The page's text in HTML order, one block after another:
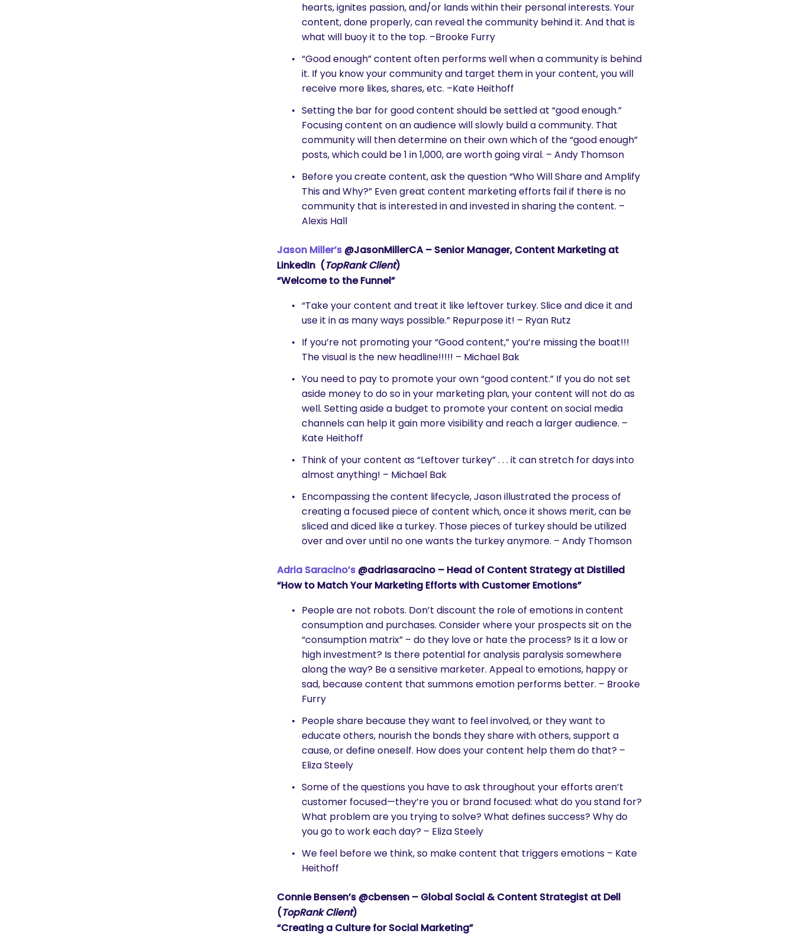
What are you looking for?
hearts, ignites passion, and/or lands within their personal interests. Your
content, done properly, can reveal the community behind it. And that is
what will buoy it to the top. –Brooke Furry
“Good enough” content often performs well when a community is behind
it. If you know your community and target them in your content, you will
receive more likes, shares, etc. –Kate Heithoff
Setting the bar for good content should be settled at “good enough.”
Focusing content on an audience will slowly build a community. That
community will then determine on their own which of the “good enough”
posts, which could be 1 in 1,000, are worth going viral. – Andy Thomson
Before you create content, ask the question “Who Will Share and Amplify
This and Why?” Even great content marketing efforts fail if there is no
community that is interested in and invested in sharing the content. –
Alexis Hall
Jason Miller’s @JasonMillerCA – Senior Manager, Content Marketing at
LinkedIn (TopRank Client)
“Welcome to the Funnel”
“Take your content and treat it like leftover turkey. Slice and dice it and
use it in as many ways possible.” Repurpose it! – Ryan Rutz
If you’re not promoting your “Good content,” you’re missing the boat!!!
The visual is the new headline!!!!! – Michael Bak
You need to pay to promote your own “good content.” If you do not set
aside money to do so in your marketing plan, your content will not do as
well. Setting aside a budget to promote your content on social media
channels can help it gain more visibility and reach a larger audience. –
Kate Heithoff
Think of your content as “Leftover turkey” . . . it can stretch for days into
almost anything! – Michael Bak
Encompassing the content lifecycle, Jason illustrated the process of
creating a focused piece of content which, once it shows merit, can be
sliced and diced like a turkey. Those pieces of turkey should be utilized
over and over until no one wants the turkey anymore. – Andy Thomson
Adria Saracino’s @adriasaracino – Head of Content Strategy at Distilled
“How to Match Your Marketing Efforts with Customer Emotions”
People are not robots. Don’t discount the role of emotions in content
consumption and purchases. Consider where your prospects sit on the
“consumption matrix” – do they love or hate the process? Is it a low or
high investment? Is there potential for analysis paralysis somewhere
along the way? Be a sensitive marketer. Appeal to emotions, happy or
sad, because content that summons emotion performs better. – Brooke
Furry
People share because they want to feel involved, or they want to
educate others, nourish the bonds they share with others, support a
cause, or define oneself. How does your content help them do that? –
Eliza Steely
Some of the questions you have to ask throughout your efforts aren’t
customer focused—they’re you or brand focused: what do you stand for?
What problem are you trying to solve? What defines success? Why do
you go to work each day? – Eliza Steely
We feel before we think, so make content that triggers emotions – Kate
Heithoff
Connie Bensen’s @cbensen – Global Social & Content Strategist at Dell
(TopRank Client)
“Creating a Culture for Social Marketing”